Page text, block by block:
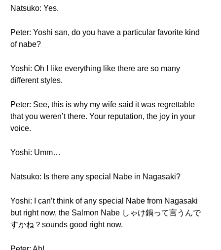
Natsuko: Yes.
Peter: Yoshi san, do you have a particular favorite kind
of nabe?
Yoshi: Oh I like everything like there are so many
different styles.
Peter: See, this is why my wife said it was regrettable
that you weren’t there. Your reputation, the joy in your
voice.
Yoshi: Umm…
Natsuko: Is there any special Nabe in Nagasaki?
Yoshi: I can’t think of any special Nabe from Nagasaki
but right now, the Salmon Nabe しゃけ鍋って言うんで
すかね？sounds good right now.